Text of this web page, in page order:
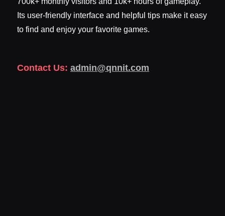
Its user-friendly interface and helpful tips make it easy
to find and enjoy your favorite games.
Contact Us: admin@qnnit.com